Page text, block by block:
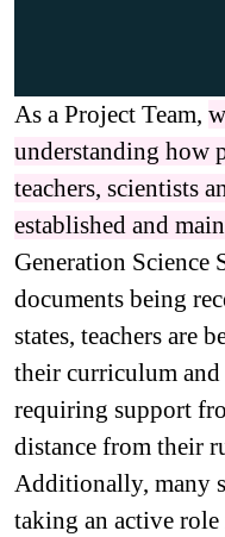
As a Project Team,
understanding how
teachers, scientists
established and
Generation Science
documents being
states, teachers are
their curriculum
requiring support
distance from their
Additionally, many
taking an active